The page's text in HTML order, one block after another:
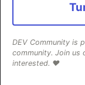
DEV Community is
community. Join
interested. ❤️